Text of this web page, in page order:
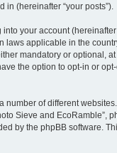
(hereinafter “your posts”).
your account (hereinafter
laws applicable in the
mandatory or optional,
the option to opt-in or
of different
Sieve and EcoRamble”,
by the phpBB software.